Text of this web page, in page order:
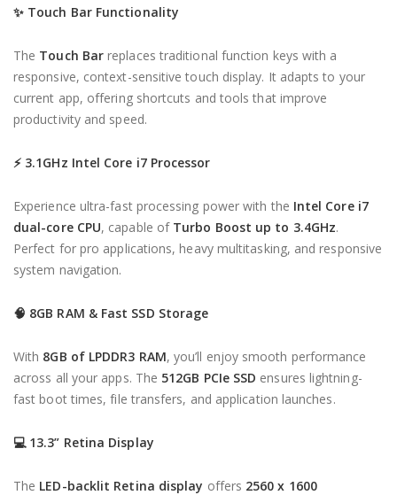
✨ Touch Bar Functionality
The Touch Bar replaces traditional function keys with a
responsive, context-sensitive touch display. It adapts to your
current app, offering shortcuts and tools that improve
productivity and speed.
⚡ 3.1GHz Intel Core i7 Processor
Experience ultra-fast processing power with the Intel Core i7
dual-core CPU, capable of Turbo Boost up to 3.4GHz.
Perfect for pro applications, heavy multitasking, and responsive
system navigation.
🧠 8GB RAM & Fast SSD Storage
With 8GB of LPDDR3 RAM, you’ll enjoy smooth performance
across all your apps. The 512GB PCIe SSD ensures lightning-
fast boot times, file transfers, and application launches.
💻13.3” Retina Display
The LED-backlit Retina display offers 2560 x 1600